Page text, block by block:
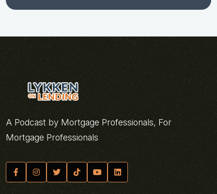
A Podcast by Mortgage Professionals, For
Mortgage Professionals